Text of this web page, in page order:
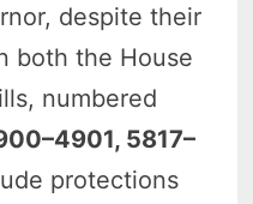
despite their
both the House
numbered
5817–
protections